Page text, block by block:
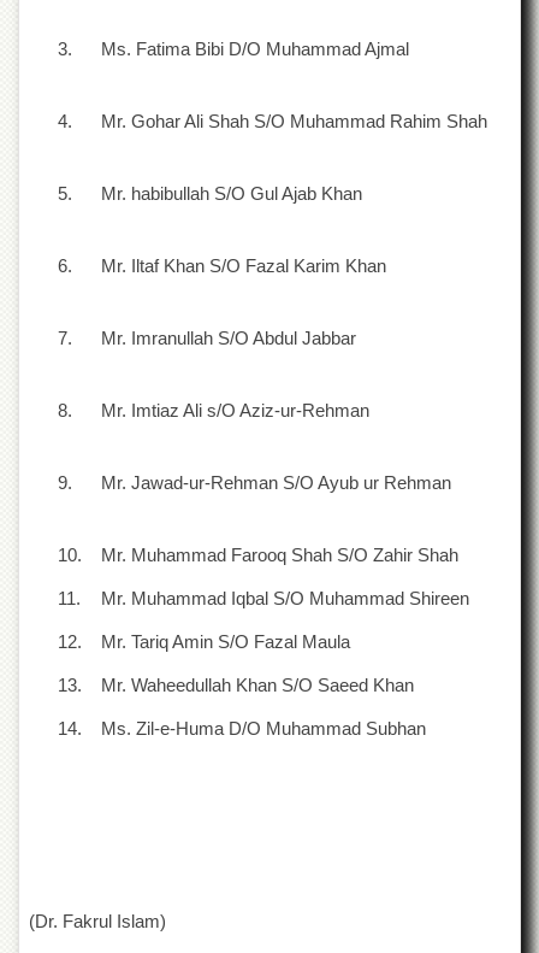
Postgraduate
Scholarships
Academic
Geology
NCE
Physical
Pakistan
Study
Centre
3. Ms. Fatima Bibi D/O Muhammad Ajmal
4. Mr. Gohar Ali Shah S/O Muhammad Rahim Shah
5. Mr. habibullah S/O Gul Ajab Khan
6. Mr. Iltaf Khan S/O Fazal Karim Khan
7. Mr. Imranullah S/O Abdul Jabbar
8. Mr. Imtiaz Ali s/O Aziz-ur-Rehman
9. Mr. Jawad-ur-Rehman S/O Ayub ur Rehman
10. Mr. Muhammad Farooq Shah S/O Zahir Shah
11. Mr. Muhammad Iqbal S/O Muhammad Shireen
12. Mr. Tariq Amin S/O Fazal Maula
13. Mr. Waheedullah Khan S/O Saeed Khan
14. Ms. Zil-e-Huma D/O Muhammad Subhan
(Dr. Fakrul Islam)